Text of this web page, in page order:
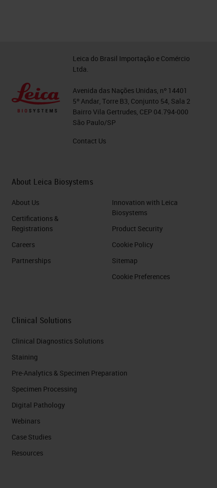
Leica do Brasil Importação e Comércio
Ltda.
Avenida das Nações Unidas, nº 14401
5º Andar, Torre B3, Conjunto 54, Sala 2
Bairro Vila Gertrudes, CEP 04.794-000
São Paulo/SP
Contact Us
About Leica Biosystems
About Us
Certifications &
Registrations
Careers
Partnerships
Innovation with Leica
Biosystems
Product Security
Cookie Policy
Sitemap
Cookie Preferences
Clinical Solutions
Clinical Diagnostics Solutions
Staining
Pre-Analytics & Specimen Preparation
Specimen Processing
Digital Pathology
Webinars
Case Studies
Resources